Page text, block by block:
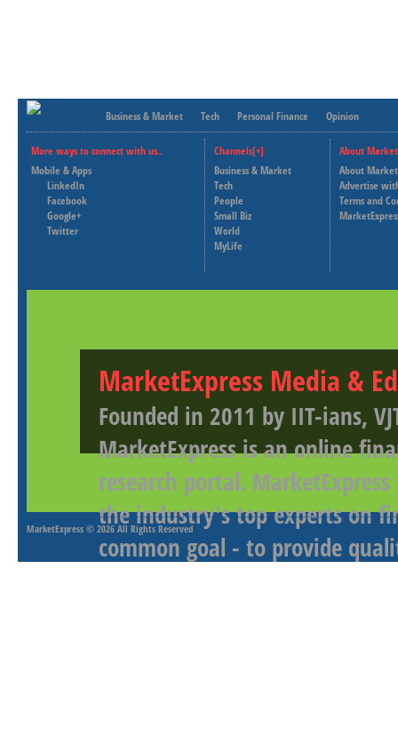
Business & Market Tech Personal Finance Opinion
More ways to connect with us..
Mobile & Apps
LinkedIn
Facebook
Google+
Twitter
Channels[+]
Business & Market
Tech
People
Small Biz
World
MyLife
About
About
Advertise
Terms and
MarketExpress Media &
Founded in 2011 by IIT-ians,
MarketExpress is an online
research portal.
the industry's top experts on
common goal - to provide
MarketExpress © 2026 All Rights Reserved